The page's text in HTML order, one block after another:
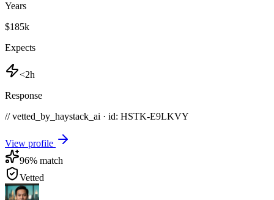
Years
$185k
Expects
<2h
Response
// vetted_by_haystack_ai · id: HSTK-E9LKVY
View profile
96% match
Vetted